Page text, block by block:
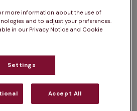
Map
List
Club plans
Vet Clinic, Carrickfergus
Antrim, BT38 7JE •
more information about the use of
and to adjust your preferences.
in our Privacy Notice and Cookie
Settings
Accept All